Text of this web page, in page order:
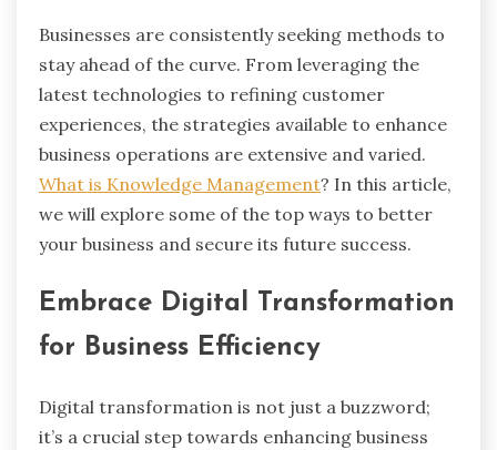
Businesses are consistently seeking methods to
stay ahead of the curve. From leveraging the
latest technologies to refining customer
experiences, the strategies available to enhance
business operations are extensive and varied.
What is Knowledge Management? In this article,
we will explore some of the top ways to better
your business and secure its future success.
Embrace Digital Transformation
for Business Efficiency
Digital transformation is not just a buzzword;
it’s a crucial step towards enhancing business